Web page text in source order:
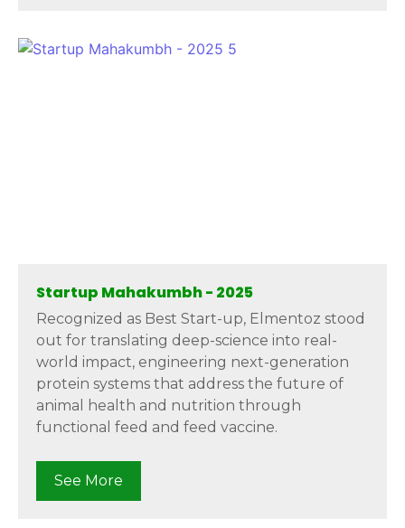
Startup Mahakumbh - 2025
Recognized as Best Start-up, Elmentoz stood
out for translating deep-science into real-
world impact, engineering next-generation
protein systems that address the future of
animal health and nutrition through
functional feed and feed vaccine.
See More